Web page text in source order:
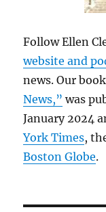
Follow Ellen
website and
news. Our
News,” was
January 2024
York Times,
Boston Globe.